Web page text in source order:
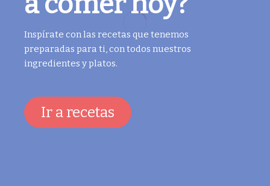
Inspírate con las recetas que tenemos
preparadas para ti, con todos nuestros
ingredientes y platos.
Ir a recetas